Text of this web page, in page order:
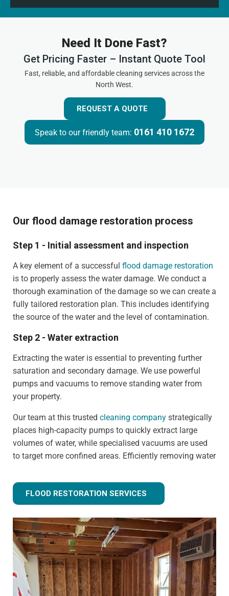
Need It Done Fast?
Get Pricing Faster – Instant Quote Tool
Fast, reliable, and affordable cleaning services across the
North West.
REQUEST A QUOTE
Speak to our friendly team: 0161 410 1672
Our flood damage restoration process
Step 1 - Initial assessment and inspection
A key element of a successful flood damage restoration
is to properly assess the water damage. We conduct a
thorough examination of the damage so we can create a
fully tailored restoration plan. This includes identifying
the source of the water and the level of contamination.
Step 2 - Water extraction
Extracting the water is essential to preventing further
saturation and secondary damage. We use powerful
pumps and vacuums to remove standing water from
your property.
Our team at this trusted cleaning company strategically
places high-capacity pumps to quickly extract large
volumes of water, while specialised vacuums are used
to target more confined areas. Efficiently removing water
foundations, and mould growth.
Step 3 - Drying and dehumidification
Extracting the standing water is only the first step of
fully removing flood water from your property. Drying
and dehumidification removes water that has already
been absorbed by the building materials, and is one of
the most important steps for preventing secondary
damage.
FLOOD RESTORATION SERVICES